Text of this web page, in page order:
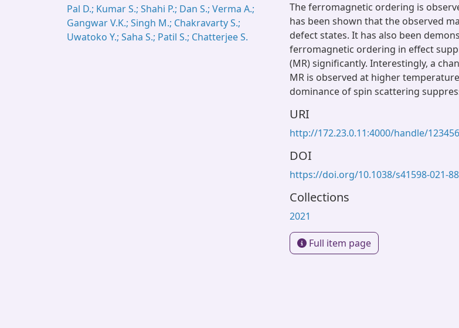
Pal D.; Kumar S.; Shahi P.; Dan S.; Verma A.;
Gangwar V.K.; Singh M.; Chakravarty S.;
Uwatoko Y.; Saha S.; Patil S.; Chatterjee S.
The ferromagnetic ordering is
has been shown that the observed
defect states. It has also been
ferromagnetic ordering in effect
(MR) significantly. Interestingly, a
MR is observed at higher
dominance of spin scattering
URI
http://172.23.0.11:4000/handle/
DOI
https://doi.org/10.1038/s41598-021-
Collections
2021
Full item page